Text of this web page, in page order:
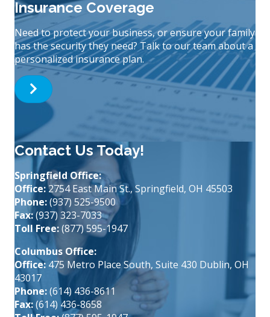
Insurance Coverage
Need to protect your business, or ensure your family
has the security they need? Talk to our team about a
personalized insurance plan.
Contact Us Today!
Springfield Office:
Office:2754 East Main St., Springfield, OH 45503
Phone:(937) 525-9500
Fax:(937) 323-7033
Toll Free:(877) 595-1947
Columbus Office:
Office: 475 Metro Place South, Suite 430 Dublin, OH
43017
Phone:(614) 436-8611
Fax:(614) 436-8658